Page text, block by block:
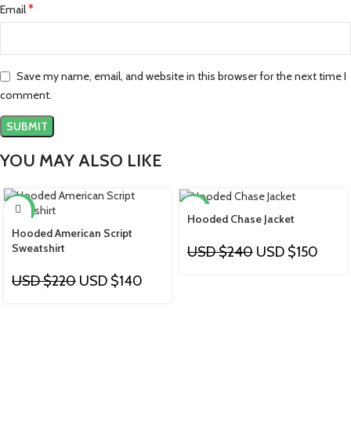
Email*
Save my name, email, and website in this browser for the next time I
comment.
YOU MAY ALSO LIKE
-36%
Hooded American Script
Sweatshirt
USD $220 USD $140
Hooded Chase Jacket
USD $240 USD $150